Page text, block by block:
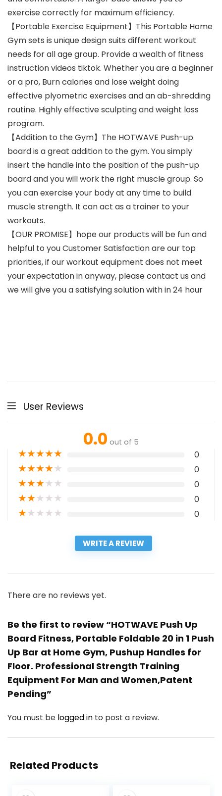
exercise correctly for maximum efficiency.
【Portable Exercise Equipment】This Portable Home
Gym sets is unique design suits different workout
needs for all age group. Provide a wealth of fitness
instruction videos tiktok. Whether you are a beginner
or a pro, Burn calories and lose weight doing
effective plyometric exercises and an ab-shredding
routine. Highly effective sculpting and weight loss
program.
【Addition to the Gym】The HOTWAVE Push-up
board is a great addition to the gym. You simply
insert the handle into the position of the push-up
board and you will work the right muscle group. So
you can exercise your body at any time to build
muscle strength. It can act as a trainer to your
workouts.
【OUR PROMISE】hope our products will be fun and
helpful to you Customer Satisfaction are our top
priorities, if our workout equipment does not meet
your expectation in anyway, please contact us and
we will give you a satisfying solution with in 24 hour
User Reviews
0.0 out of 5
★★★★★ 0
★★★★★ 0
★★★★★ 0
★★★★★ 0
★★★★★ 0
WRITE A REVIEW
There are no reviews yet.
Be the first to review “HOTWAVE Push Up
Board Fitness, Portable Foldable 20 in 1 Push
Up Bar at Home Gym, Pushup Handles for
Floor. Professional Strength Training
Equipment For Man and Women,Patent
Pending”
You must be logged in to post a review.
Related Products